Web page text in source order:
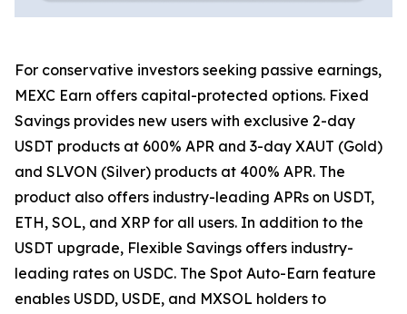
For conservative investors seeking passive earnings,
MEXC Earn offers capital-protected options. Fixed
Savings provides new users with exclusive 2-day
USDT products at 600% APR and 3-day XAUT (Gold)
and SLVON (Silver) products at 400% APR. The
product also offers industry-leading APRs on USDT,
ETH, SOL, and XRP for all users. In addition to the
USDT upgrade, Flexible Savings offers industry-
leading rates on USDC. The Spot Auto-Earn feature
enables USDD, USDE, and MXSOL holders to